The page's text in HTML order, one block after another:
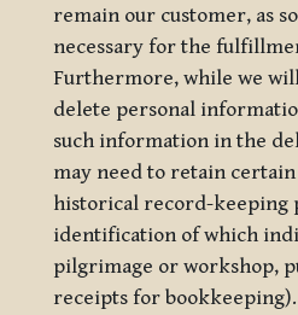
remain our customer, as
necessary for the
Furthermore, while we
delete personal
such information in the
may need to retain
historical record-keeping
identification of which
pilgrimage or workshop,
receipts for bookkeeping).